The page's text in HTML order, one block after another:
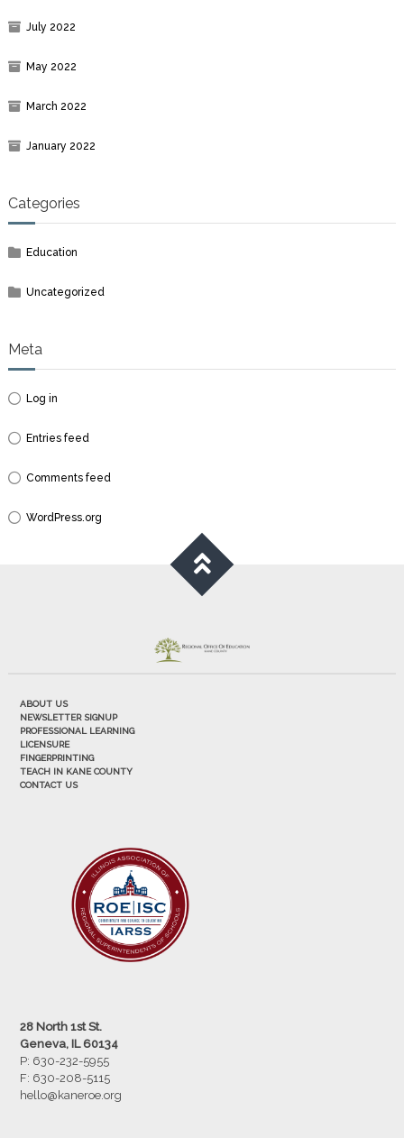
July 2022
May 2022
March 2022
January 2022
Categories
Education
Uncategorized
Meta
Log in
Entries feed
Comments feed
WordPress.org
ABOUT US
NEWSLETTER SIGNUP
PROFESSIONAL LEARNING
LICENSURE
FINGERPRINTING
TEACH IN KANE COUNTY
CONTACT US
28 North 1st St.
Geneva, IL 60134
P: 630-232-5955
F: 630-208-5115
hello@kaneroe.org